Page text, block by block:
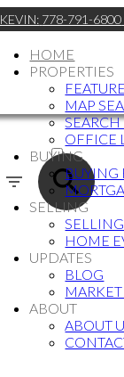
KEVIN: 778-791-6800
HOME
PROPERTIES
MAP
OFFICE
BUYING
BUYING
SELLING
HOME
UPDATES
BLOG
ABOUT
ABOUT
ACTIVE
SOLD